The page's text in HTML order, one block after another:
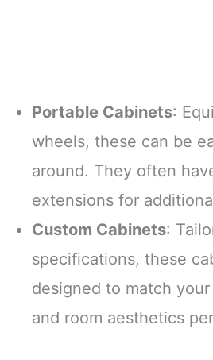
Portable Cabinets:
wheels, these can be
around. They often
extensions for
Custom Cabinets:
specifications, these
designed to match
and room aesthetics